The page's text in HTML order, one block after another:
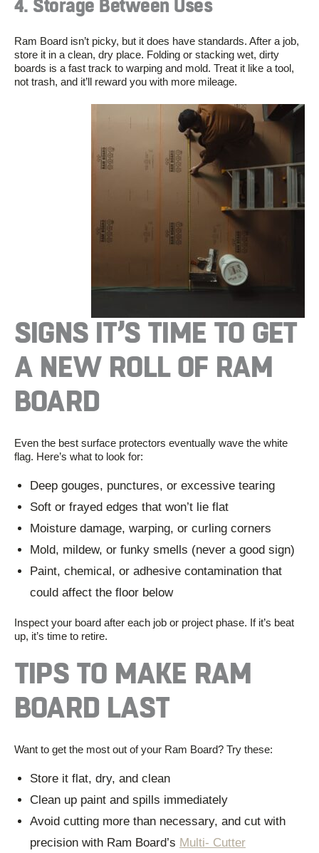
4. Storage Between Uses
Ram Board isn’t picky, but it does have standards. After a job,
store it in a clean, dry place. Folding or stacking wet, dirty
boards is a fast track to warping and mold. Treat it like a tool,
not trash, and it’ll reward you with more mileage.
SIGNS IT’S TIME TO GET
A NEW ROLLOF RAM
BOARD
Even the best surface protectors eventually wave the white
flag. Here’s what to look for:
Deep gouges, punctures, or excessive tearing
Soft or frayed edges that won’t lie flat
Moisture damage, warping, or curling corners
Mold, mildew, or funky smells (never a good sign)
Paint, chemical, or adhesive contamination that
could affect the floor below
Inspect your board after each job or project phase. If it’s beat
up, it’s time to retire.
TIPS TO MAKE RAM
BOARD LAST
Want to get the most out of your Ram Board? Try these:
Store it flat, dry, and clean
Clean up paint and spills immediately
Avoid cutting more than necessary, and cut with
precision with Ram Board’s Multi- Cutter